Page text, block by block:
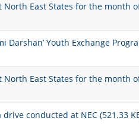
East States for the month
Darshan’ Youth Exchange
East States for the month
conducted at NEC (521.33